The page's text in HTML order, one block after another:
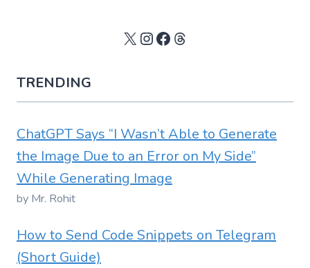
X Instagram
Facebook
Threads
TRENDING
ChatGPT Says “I Wasn’t Able to Generate
the Image Due to an Error on My Side”
While Generating Image
by Mr. Rohit
How to Send Code Snippets on Telegram
(Short Guide)